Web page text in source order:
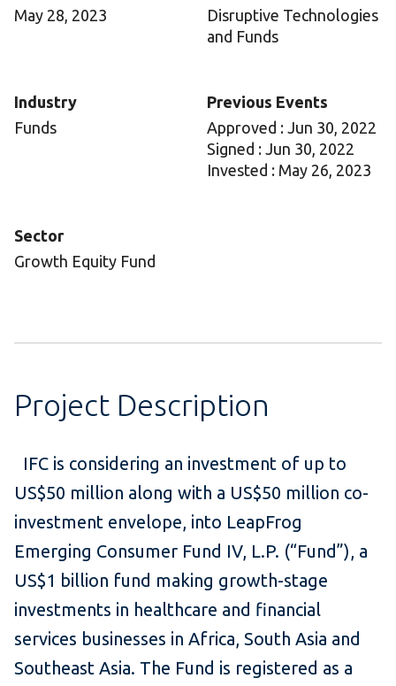
May 28, 2023
Disruptive Technologies
and Funds
Industry
Funds
Previous Events
Approved : Jun 30, 2022
Signed : Jun 30, 2022
Invested : May 26, 2023
Sector
Growth Equity Fund
Project Description
IFC is considering an investment of up to
US$50 million along with a US$50 million co-
investment envelope, into LeapFrog
Emerging Consumer Fund IV, L.P. (“Fund”), a
US$1 billion fund making growth-stage
investments in healthcare and financial
services businesses in Africa, South Asia and
Southeast Asia. The Fund is registered as a